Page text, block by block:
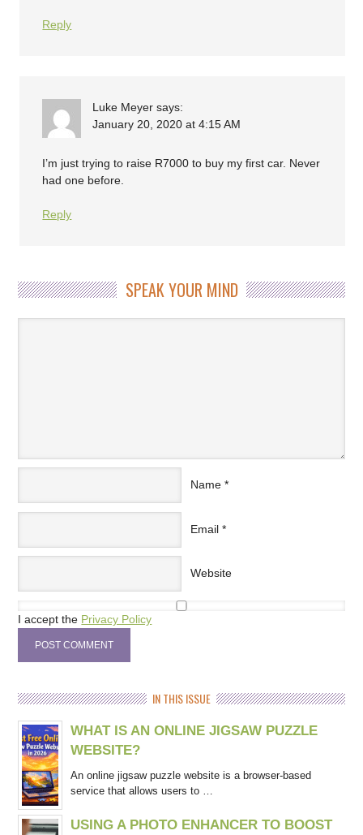
Reply
Luke Meyer says:
January 20, 2020 at 4:15 AM
I’m just trying to raise R7000 to buy my first car. Never
had one before.
Reply
SPEAK YOUR MIND
Name *
Email *
Website
I accept the Privacy Policy
IN THIS ISSUE
WHAT IS AN ONLINE JIGSAW PUZZLE
WEBSITE?
An online jigsaw puzzle website is a browser-based
service that allows users to …
USING A PHOTO ENHANCER TO BOOST